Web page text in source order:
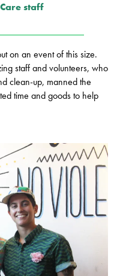
staff
on an event of this size.
staff and volunteers, who
clean-up, manned the
time and goods to help